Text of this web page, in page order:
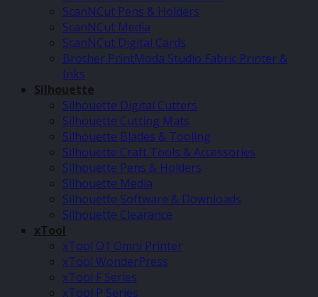
ScanNCut Pens & Holders
ScanNCut Media
ScanNCut Digital Cards
Brother PrintModa Studio Fabric Printer &
Inks
Silhouette
Silhouette Digital Cutters
Silhouette Cutting Mats
Silhouette Blades & Tooling
Silhouette Craft Tools & Accessories
Silhouette Pens & Holders
Silhouette Media
Silhouette Software & Downloads
Silhouette Clearance
xTool
xTool O1 Omni Printer
xTool WonderPress
xTool F Series
xTool P Series